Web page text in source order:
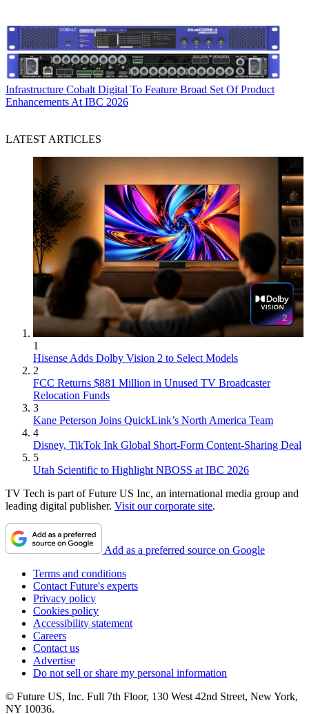
Infrastructure Cobalt Digital To Feature Broad Set Of Product
Enhancements At IBC 2026
LATEST ARTICLES
1
Hisense Adds Dolby Vision 2 to Select Models
2
FCC Returns $881 Million in Unused TV Broadcaster
Relocation Funds
3
Kane Peterson Joins QuickLink’s North America Team
4
Disney, TikTok Ink Global Short-Form Content-Sharing Deal
5
Utah Scientific to Highlight NBOSS at IBC 2026
TV Tech is part of Future US Inc, an international media group and
leading digital publisher. Visit our corporate site.
Add as a preferred source on Google
Terms and conditions
Contact Future's experts
Privacy policy
Cookies policy
Accessibility statement
Careers
Contact us
Advertise
Do not sell or share my personal information
© Future US, Inc. Full 7th Floor, 130 West 42nd Street, New York,
NY 10036.